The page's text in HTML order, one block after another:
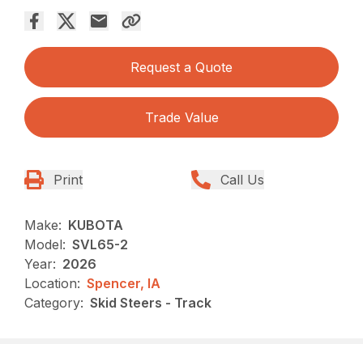
Request a Quote
Trade Value
Print Call Us
Make: KUBOTA
Model: SVL65-2
Year: 2026
Location: Spencer, IA
Category: Skid Steers - Track